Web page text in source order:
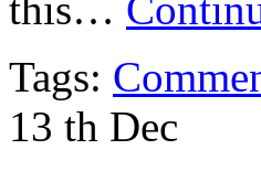
this…
Tags:
13 th Dec